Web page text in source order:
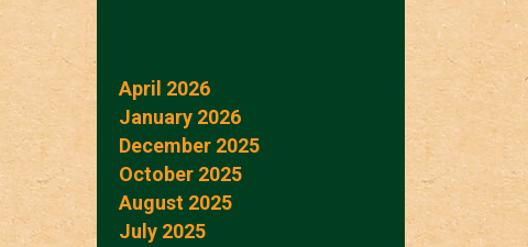
April 2026
January 2026
December 2025
October 2025
August 2025
July 2025